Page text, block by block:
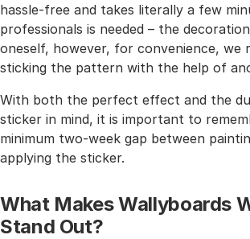
hassle-free and takes literally a few
professionals is needed – the
oneself, however, for convenience, we
sticking the pattern with the help of
With both the perfect effect and the
sticker in mind, it is important to
minimum two-week gap between
applying the sticker.
What Makes Wallyboards
Stand Out?